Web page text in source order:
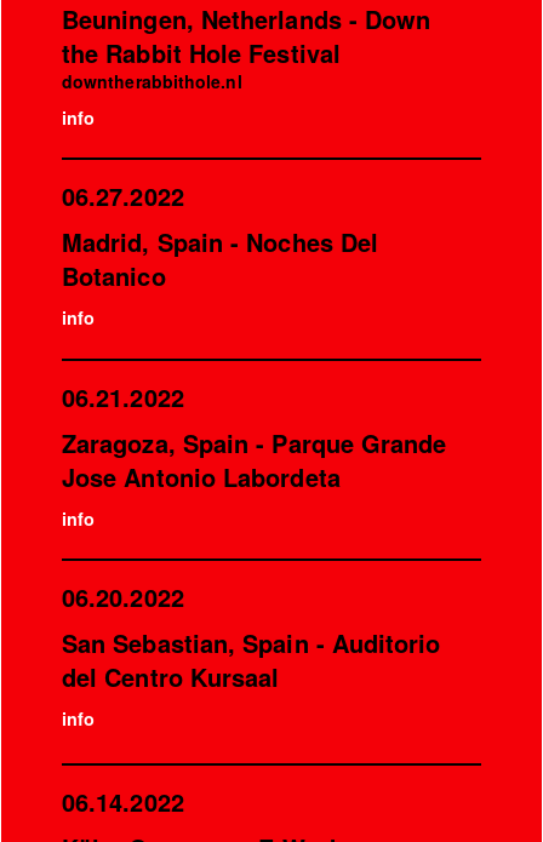
Beuningen, Netherlands - Down
the Rabbit Hole Festival
downtherabbithole.nl
info
06.27.2022
Madrid, Spain - Noches Del
Botanico
info
06.21.2022
Zaragoza, Spain - Parque Grande
Jose Antonio Labordeta
info
06.20.2022
San Sebastian, Spain - Auditorio
del Centro Kursaal
info
06.14.2022